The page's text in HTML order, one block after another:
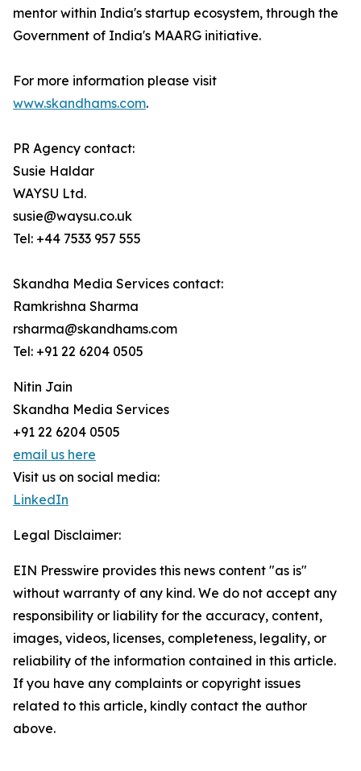
mentor within India's startup ecosystem, through the
Government of India's MAARG initiative.
For more information please visit
www.skandhams.com.
PR Agency contact:
Susie Haldar
WAYSU Ltd.
susie@waysu.co.uk
Tel: +44 7533 957 555
Skandha Media Services contact:
Ramkrishna Sharma
rsharma@skandhams.com
Tel: +91 22 6204 0505
Nitin Jain
Skandha Media Services
+91 22 6204 0505
email us here
Visit us on social media:
LinkedIn
Legal Disclaimer:
EIN Presswire provides this news content "as is"
without warranty of any kind. We do not accept any
responsibility or liability for the accuracy, content,
images, videos, licenses, completeness, legality, or
reliability of the information contained in this article.
If you have any complaints or copyright issues
related to this article, kindly contact the author
above.